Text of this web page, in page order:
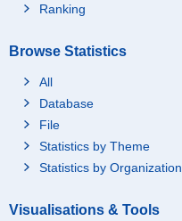
Ranking
Browse Statistics
All
Database
File
Statistics by Theme
Statistics by Organization
Visualisations & Tools